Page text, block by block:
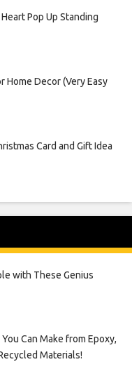
Pop Up Standing
Home Decor (Very Easy
Card and Gift Idea
with These Genius
Can Make from Epoxy,
Materials!